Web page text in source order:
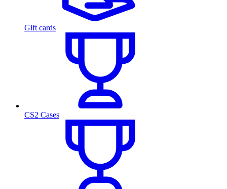
Gift cards
CS2 Cases